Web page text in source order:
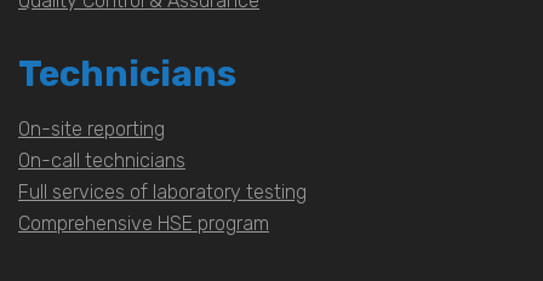
Technicians
On-site reporting
On-call technicians
Full services of laboratory testing
Comprehensive HSE program